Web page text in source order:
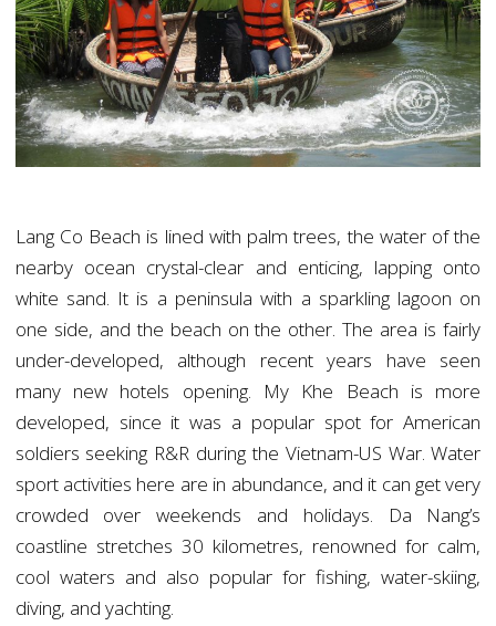
Lang Co Beach is lined with palm trees, the water of the
nearby ocean crystal-clear and enticing, lapping onto
white sand. It is a peninsula with a sparkling lagoon on
one side, and the beach on the other. The area is fairly
under-developed, although recent years have seen
many new hotels opening. My Khe Beach is more
developed, since it was a popular spot for American
soldiers seeking R&R during the Vietnam-US War. Water
sport activities here are in abundance, and it can get very
crowded over weekends and holidays. Da Nang’s
coastline stretches 30 kilometres, renowned for calm,
cool waters and also popular for fishing, water-skiing,
diving, and yachting.